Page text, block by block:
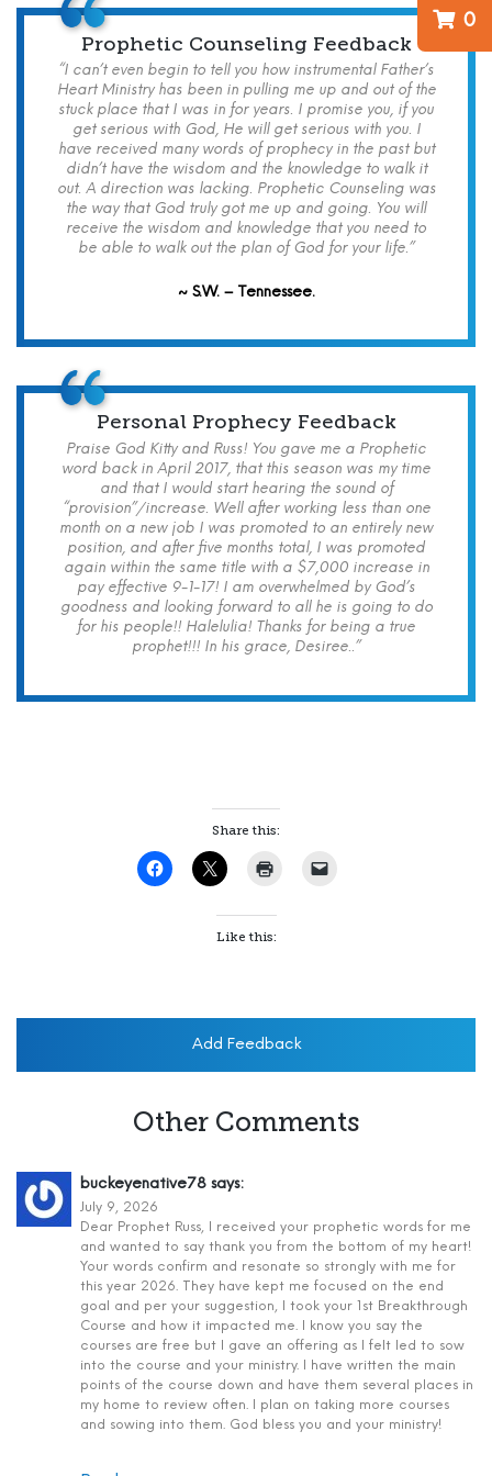
0
Prophetic Counseling Feedback
“I can’t even begin to tell you how instrumental Father’s
Heart Ministry has been in pulling me up and out of the
stuck place that I was in for years. I promise you, if you
get serious with God, He will get serious with you. I
have received many words of prophecy in the past but
didn’t have the wisdom and the knowledge to walk it
out. A direction was lacking. Prophetic Counseling was
the way that God truly got me up and going. You will
receive the wisdom and knowledge that you need to
be able to walk out the plan of God for your life.”
~ S.W. – Tennessee.
Personal Prophecy Feedback
Praise God Kitty and Russ! You gave me a Prophetic
word back in April 2017, that this season was my time
and that I would start hearing the sound of
“provision”/increase. Well after working less than one
month on a new job I was promoted to an entirely new
position, and after five months total, I was promoted
again within the same title with a $7,000 increase in
pay effective 9-1-17! I am overwhelmed by God’s
goodness and looking forward to all he is going to do
for his people!! Halelulia! Thanks for being a true
prophet!!! In his grace, Desiree..”
Share this:
Like this:
Add Feedback
Other Comments
buckeyenative78 says:
July 9, 2026
Dear Prophet Russ, I received your prophetic words for me
and wanted to say thank you from the bottom of my heart!
Your words confirm and resonate so strongly with me for
this year 2026. They have kept me focused on the end
goal and per your suggestion, I took your 1st Breakthrough
Course and how it impacted me. I know you say the
courses are free but I gave an offering as I felt led to sow
into the course and your ministry. I have written the main
points of the course down and have them several places in
my home to review often. I plan on taking more courses
and sowing into them. God bless you and your ministry!